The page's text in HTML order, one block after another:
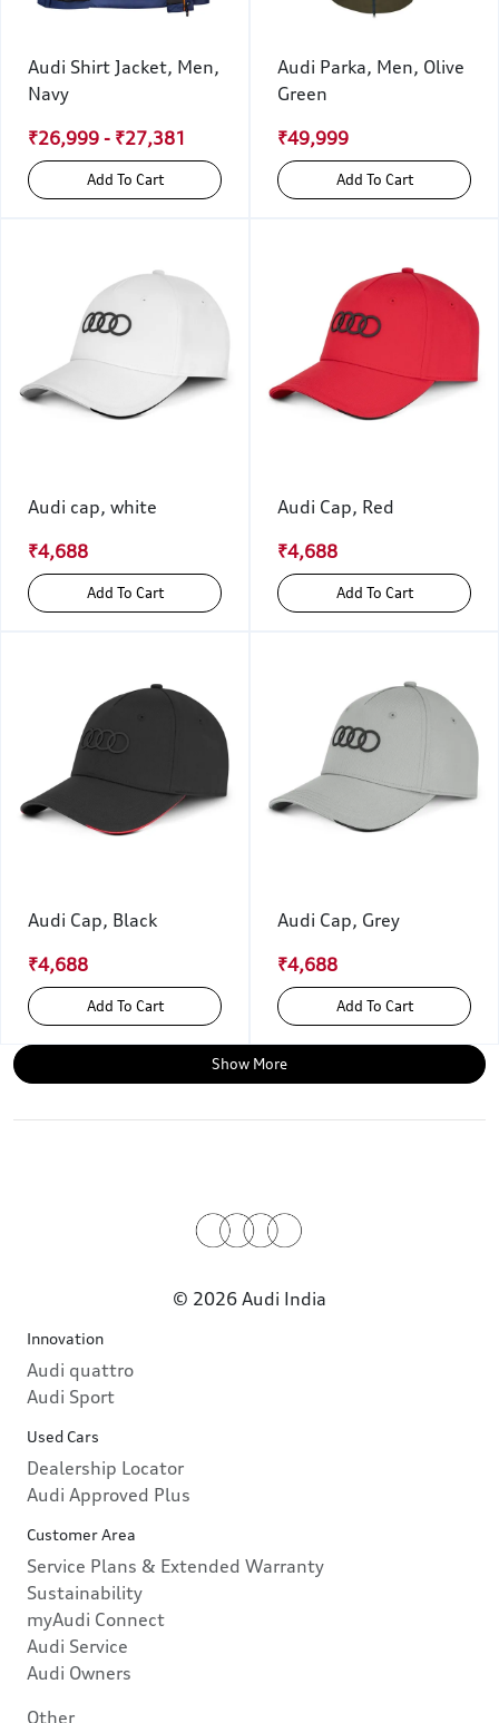
Audi Shirt Jacket, Men,
Navy
₹26,999 - ₹27,381
Add To Cart
Audi Parka, Men, Olive
Green
₹49,999
Add To Cart
Audi cap, white
₹4,688
Add To Cart
Audi Cap, Red
₹4,688
Add To Cart
Audi Cap, Black
₹4,688
Add To Cart
Audi Cap, Grey
₹4,688
Add To Cart
Show More
© 2026 Audi India
Innovation
Audi quattro
Audi Sport
Used Cars
Dealership Locator
Audi Approved Plus
Customer Area
Service Plans & Extended Warranty
Sustainability
myAudi Connect
Audi Service
Audi Owners
Other